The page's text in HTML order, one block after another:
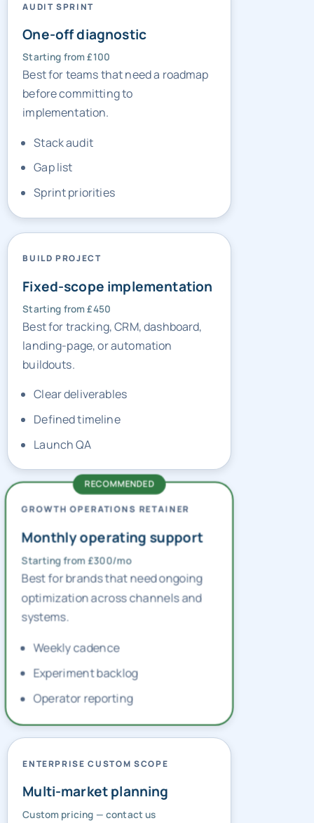
AUDIT SPRINT
One-off diagnostic
Starting from £100
Best for teams that need a roadmap
before committing to
implementation.
Stack audit
Gap list
Sprint priorities
BUILD PROJECT
Fixed-scope implementation
Starting from £450
Best for tracking, CRM, dashboard,
landing-page, or automation
buildouts.
Clear deliverables
Defined timeline
Launch QA
GROWTH OPERATIONS RETAINER
Monthly operating support
Starting from £300/mo
Best for brands that need ongoing
optimization across channels and
systems.
Weekly cadence
Experiment backlog
Operator reporting
ENTERPRISE CUSTOM SCOPE
Multi-market planning
Custom pricing — contact us